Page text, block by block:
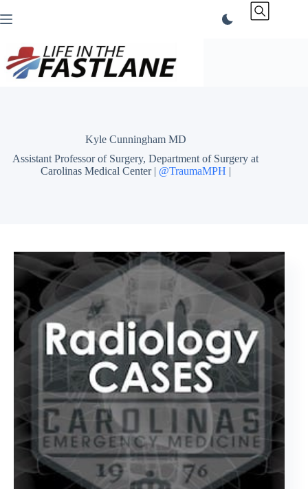
to
Kyle Cunningham MD
Assistant Professor of Surgery, Department of Surgery at
Carolinas Medical Center | @TraumaMPH |